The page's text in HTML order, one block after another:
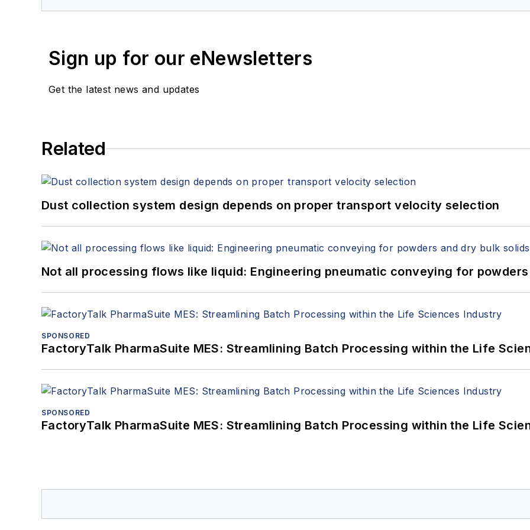
Sign up for our eNewsletters
Get the latest news and updates
Related
Dust collection system design depends on proper transport velocity selection
Not all processing flows like liquid: Engineering pneumatic conveying for
SPONSORED
FactoryTalk PharmaSuite MES: Streamlining Batch Processing within the Life
SPONSORED
FactoryTalk PharmaSuite MES: Streamlining Batch Processing within the Life